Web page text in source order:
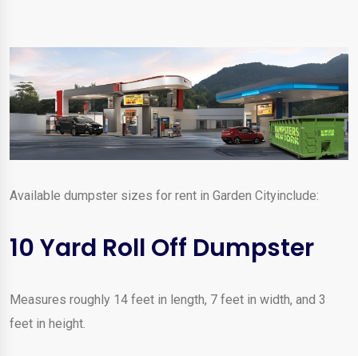
Available dumpster sizes for rent in Garden Cityinclude:
10 Yard Roll Off Dumpster
Measures roughly 14 feet in length, 7 feet in width, and 3
feet in height.